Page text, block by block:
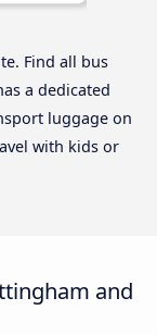
Find all bus
a dedicated
luggage on
with kids or
and